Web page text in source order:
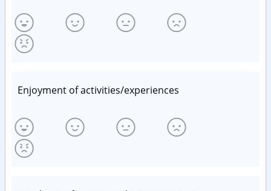
Enjoyment of activities/experiences